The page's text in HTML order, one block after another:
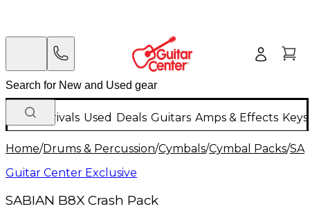
New Arrivals Used Deals Guitars Amps & Effects
Home/Drums & Percussion/Cymbals/Cymbal Packs/
Guitar Center Exclusive
SABIAN B8X Crash Pack